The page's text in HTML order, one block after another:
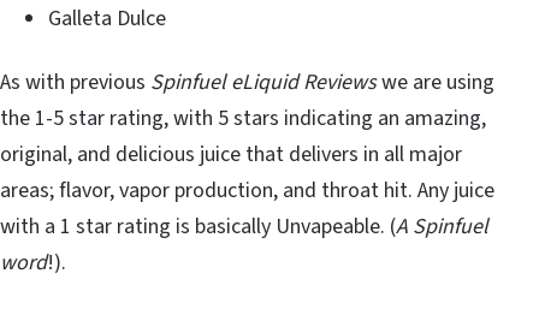
Galleta Dulce
As with previous Spinfuel eLiquid Reviewswe are using
the 1-5 star rating, with 5 stars indicating an amazing,
original, and delicious juice that delivers in all major
areas; flavor, vapor production, and throat hit. Any juice
with a 1 star rating is basically Unvapeable. (A Spinfuel
word!).